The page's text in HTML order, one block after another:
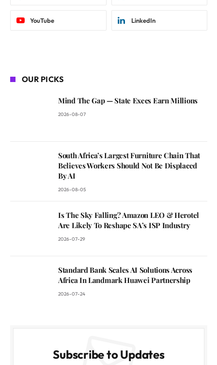
YouTube LinkedIn
OUR PICKS
Mind The Gap — State Execs Earn Millions
2026-08-07
South Africa’s Largest Furniture Chain That
Believes Workers Should Not Be Displaced
By AI
2026-08-05
Is The Sky Falling? Amazon LEO & Herotel
Are Likely To Reshape SA’s ISP Industry
2026-07-29
Standard Bank Scales AI Solutions Across
Africa In Landmark Huawei Partnership
2026-07-24
Subscribe to Updates